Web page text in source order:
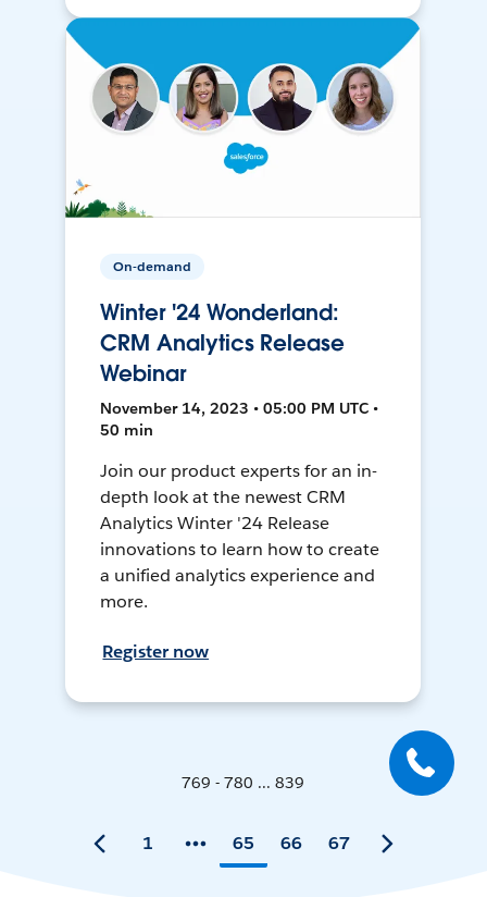
On-demand
Winter '24 Wonderland:
CRM Analytics Release
Webinar
November 14, 2023 • 05:00 PM UTC •
50 min
Join our product experts for an in-
depth look at the newest CRM
Analytics Winter '24 Release
innovations to learn how to create
a unified analytics experience and
more.
Register now
769 - 780 ... 839
1 65 66 67